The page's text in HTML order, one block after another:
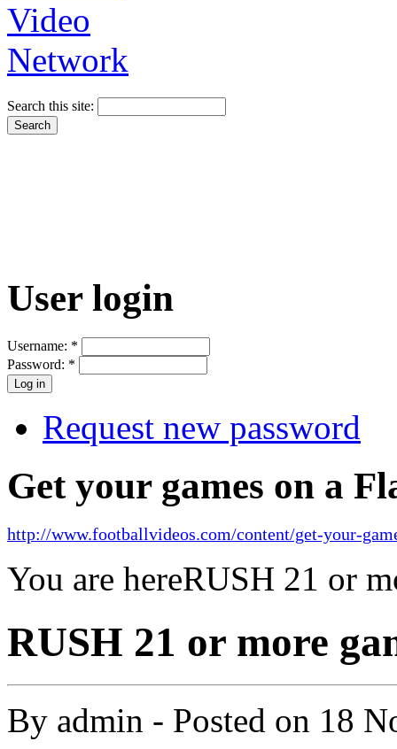
Search this site:
User login
Username: *
Password: *
Request new password
Get your games on a
http://www.footballvideos.com/content/get-your-
You are hereRUSH 21 or
RUSH 21 or more
By admin - Posted on 18